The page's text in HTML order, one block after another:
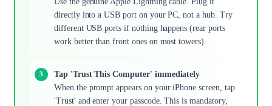
directly into a USB port on your PC, not a hub. Try
different USB ports if nothing happens (rear ports
work better than front ones on most towers).
Tap 'Trust This Computer' immediately
When the prompt appears on your iPhone screen, tap
'Trust' and enter your passcode. This is mandatory,